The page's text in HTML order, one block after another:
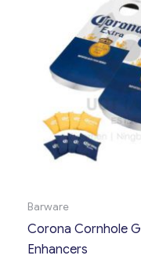
Barware
Corona Cornhole
Enhancers